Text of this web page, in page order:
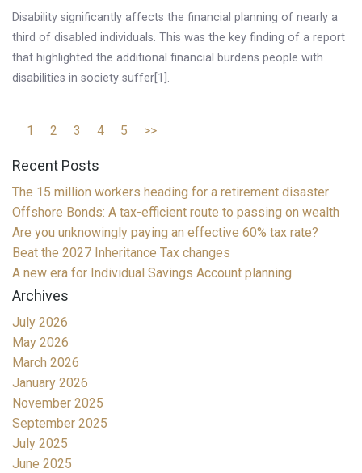
Disability significantly affects the financial planning of nearly a
third of disabled individuals. This was the key finding of a report
that highlighted the additional financial burdens people with
disabilities in society suffer[1].
1 2 3 4 5 >>
Recent Posts
The 15 million workers heading for a retirement disaster
Offshore Bonds: A tax-efficient route to passing on wealth
Are you unknowingly paying an effective 60% tax rate?
Beat the 2027 Inheritance Tax changes
A new era for Individual Savings Account planning
Archives
July 2026
May 2026
March 2026
January 2026
November 2025
September 2025
July 2025
June 2025